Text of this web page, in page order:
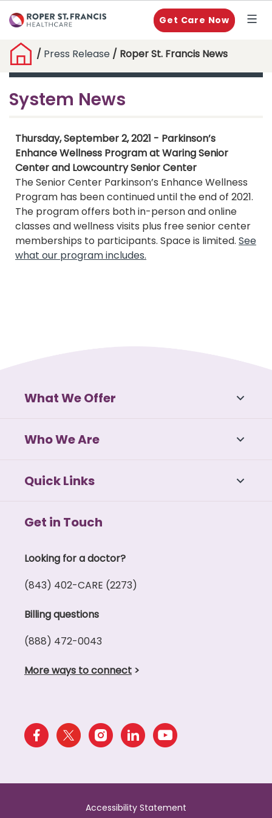
Get Care Now
/ Press Release / Roper St. Francis News
System News
Thursday, September 2, 2021 - Parkinson’s
Enhance Wellness Program at Waring Senior
Center and Lowcountry Senior Center
The Senior Center Parkinson’s Enhance Wellness
Program has been continued until the end of 2021.
The program offers both in-person and online
classes and wellness visits plus free senior center
memberships to participants. Space is limited. See
what our program includes.
What We Offer
Who We Are
Quick Links
Get in Touch
Looking for a doctor?
(843) 402-CARE (2273)
Billing questions
(888) 472-0043
More ways to connect >
Accessibility Statement